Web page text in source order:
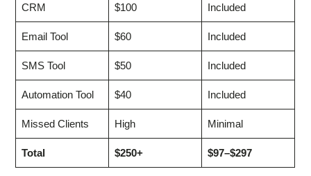
CRM $100 Included
Email Tool $60 Included
SMS Tool $50 Included
Automation Tool $40 Included
Missed Clients High Minimal
Total $250+ $97–$297